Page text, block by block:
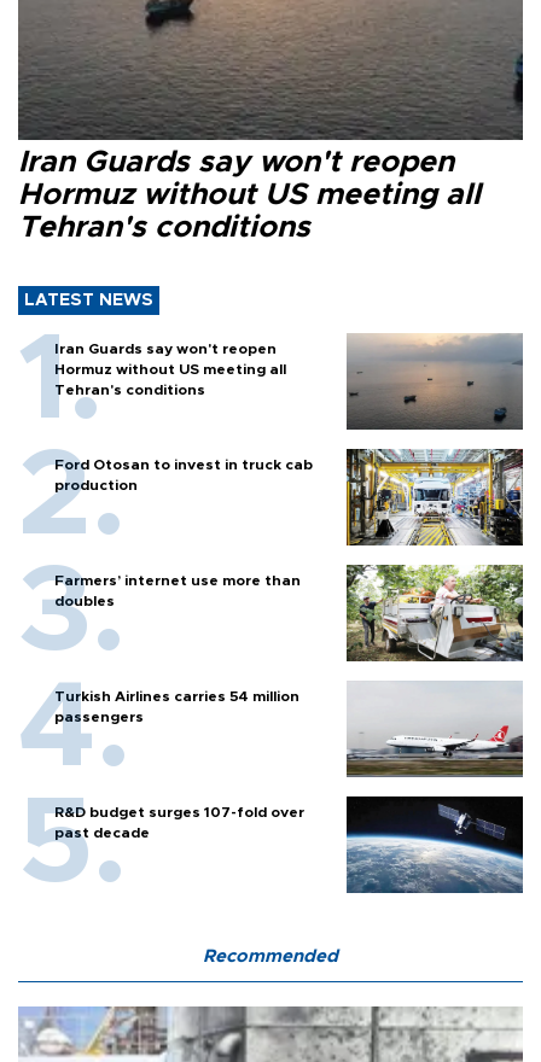
Iran Guards say won't reopen
Hormuz without US meeting all
Tehran's conditions
LATEST NEWS
Iran Guards say won't reopen
Hormuz without US meeting all
Tehran's conditions
Ford Otosan to invest in truck cab
production
Farmers’ internet use more than
doubles
Turkish Airlines carries 54 million
passengers
R&D budget surges 107-fold over
past decade
Recommended